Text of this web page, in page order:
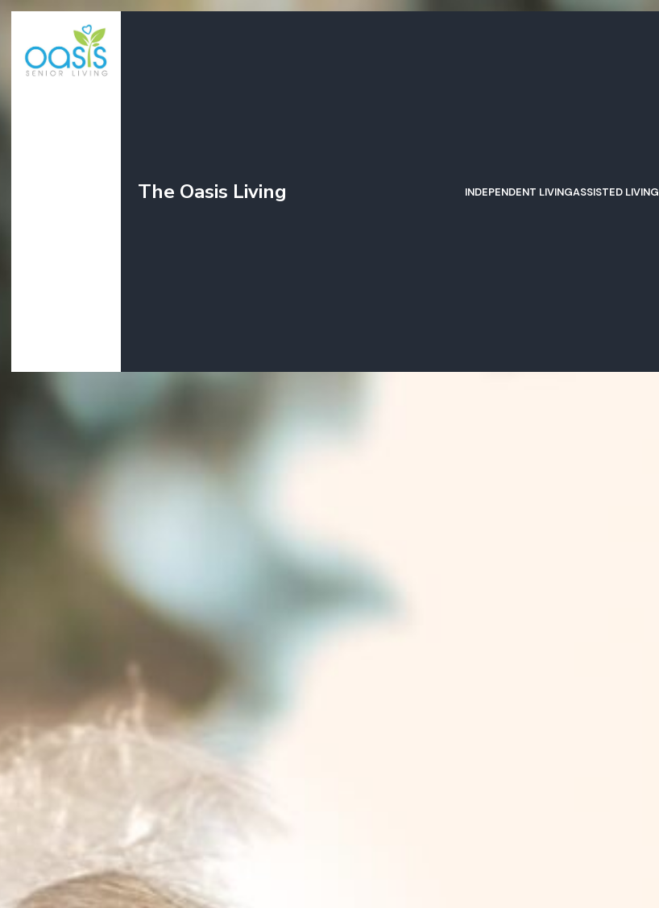
The Oasis Living ASSISTED LIVING
INDEPENDENT LIVING